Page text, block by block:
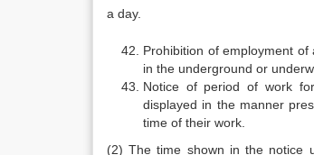
a day.
Prohibition of employment
in the underground or
Notice of period of work
displayed in the manner
time of their work.
(2) The time shown in the notice